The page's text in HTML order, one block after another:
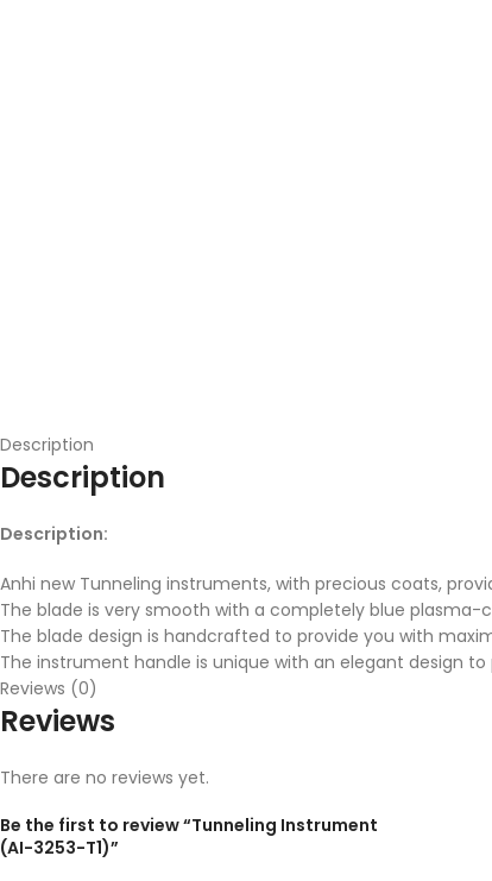
Description
Description
Description:
Anhi new Tunneling instruments, with precious coats,
The blade is very smooth with a completely blue plasma-
The blade design is handcrafted to provide you with
The instrument handle is unique with an elegant design
Reviews (0)
Reviews
There are no reviews yet.
Be the first to review “Tunneling Instrument
(AI-3253-T1)”